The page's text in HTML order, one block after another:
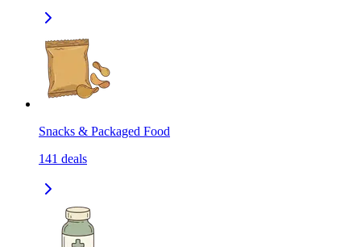
Snacks & Packaged Food
141 deals